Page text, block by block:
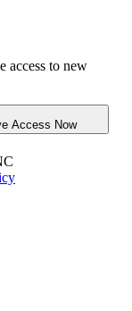
access to new
Access Now